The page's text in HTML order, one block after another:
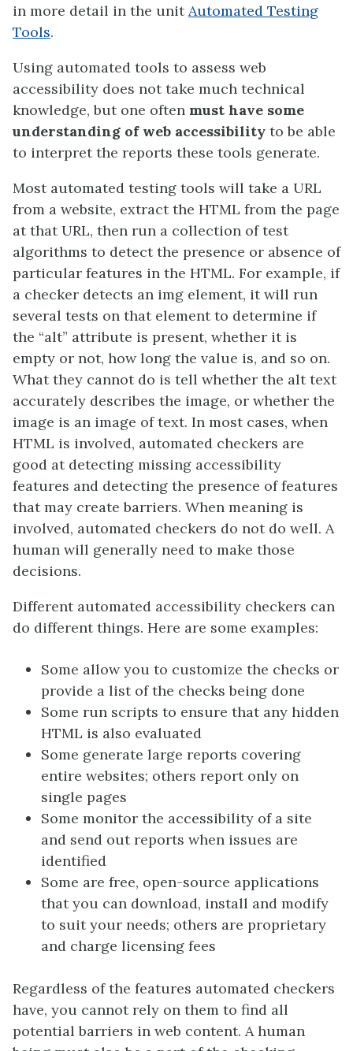
in more detail in the unitAutomated Testing
Tools.
Using automated tools to assess web
accessibility does not take much technical
knowledge, but one often must have some
understanding of web accessibility to be able
to interpret the reports these tools generate.
Most automated testing tools will take a URL
from a website, extract the HTML from the page
at that URL, then run a collection of test
algorithms to detect the presence or absence of
particular features in the HTML. For example, if
a checker detects an img element, it will run
several tests on that element to determine if
the “alt” attribute is present, whether it is
empty or not, how long the value is, and so on.
What they cannot do is tell whether the alt text
accurately describes the image, or whether the
image is an image of text. In most cases, when
HTML is involved, automated checkers are
good at detecting missing accessibility
features and detecting the presence of features
that may create barriers. When meaning is
involved, automated checkers do not do well. A
human will generally need to make those
decisions.
Different automated accessibility checkers can
do different things. Here are some examples:
Some allow you to customize the checks or
provide a list of the checks being done
Some run scripts to ensure that any hidden
HTML is also evaluated
Some generate large reports covering
entire websites; others report only on
single pages
Some monitor the accessibility of a site
and send out reports when issues are
identified
Some are free, open-source applications
that you can download, install and modify
to suit your needs; others are proprietary
and charge licensing fees
Regardless of the features automated checkers
have, you cannot rely on them to find all
potential barriers in web content. A human